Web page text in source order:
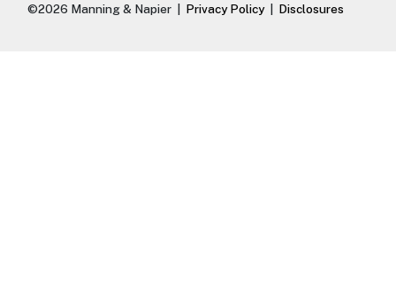
©2026 Manning & Napier | Privacy Policy| Disclosures